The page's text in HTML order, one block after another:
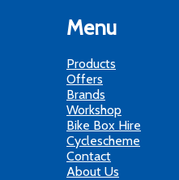
Menu
Products
Offers
Brands
Workshop
Bike Box Hire
Cyclescheme
Contact
About Us